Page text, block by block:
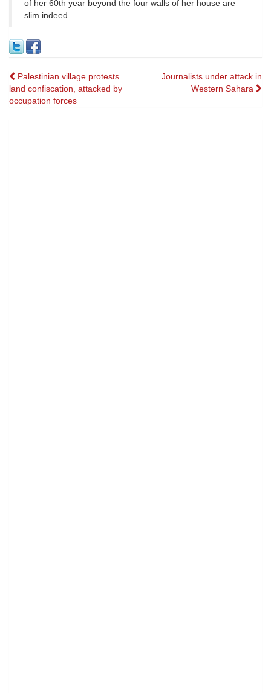
of her 60th year beyond the four walls of her house are
slim indeed.
Post
navigation
Palestinian village protests
land confiscation, attacked by
occupation forces
Journalists under attack in
Western Sahara